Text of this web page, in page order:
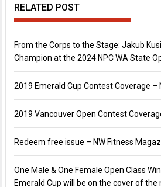
RELATED POST
From the Corps to the Stage: Jakub
Champion at the 2024 NPC WA State
2019 Emerald Cup Contest Coverage –
2019 Vancouver Open Contest
Redeem free issue – NW Fitness
One Male & One Female Open Class
Emerald Cup will be on the cover of the